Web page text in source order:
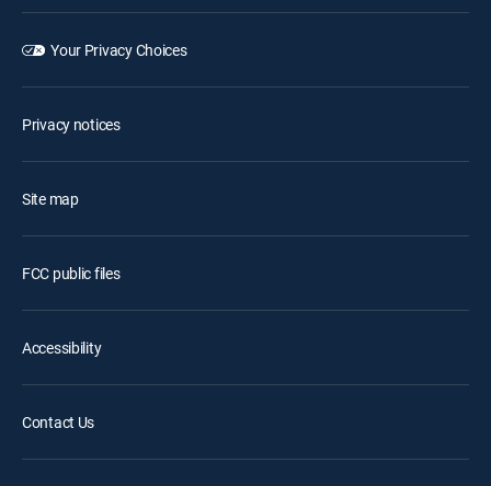
Your Privacy Choices
Privacy notices
Site map
FCC public files
Accessibility
Contact Us